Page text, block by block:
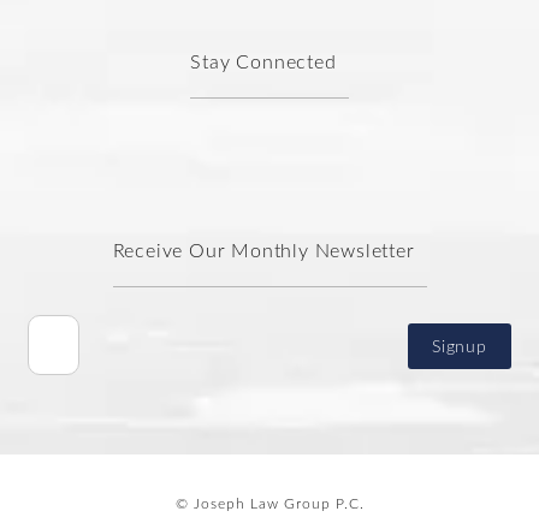
Stay Connected
Receive Our Monthly Newsletter
Signup
© Joseph Law Group P.C.